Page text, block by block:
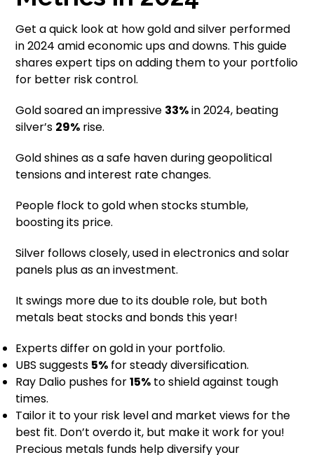
Get a quick look at how gold and silver performed
in 2024 amid economic ups and downs. This guide
shares expert tips on adding them to your portfolio
for better risk control.
Gold soared an impressive 33%in 2024, beating
silver’s 29% rise.
Gold shines as a safe haven during geopolitical
tensions and interest rate changes.
People flock to gold when stocks stumble,
boosting its price.
Silver follows closely, used in electronics and solar
panels plus as an investment.
It swings more due to its double role, but both
metals beat stocks and bonds this year!
Experts differ on gold in your portfolio.
UBS suggests 5% for steady diversification.
Ray Dalio pushes for15% to shield against tough
times.
Tailor it to your risk level and market views for the
best fit. Don’t overdo it, but make it work for you!
Precious metals funds help diversify your